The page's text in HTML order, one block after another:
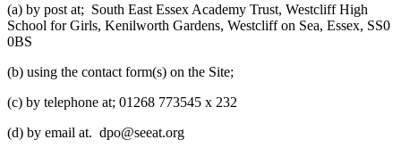
(a) by post at; South East Essex Academy Trust, Westcliff High
School for Girls, Kenilworth Gardens, Westcliff on Sea, Essex, SS0
0BS
(b) using the contact form(s) on the Site;
(c) by telephone at; 01268 773545 x 232
(d) by email at. dpo@seeat.org